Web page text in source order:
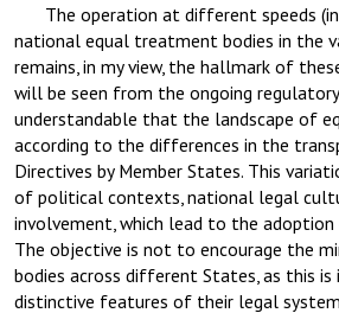
The operation at different speeds
national equal treatment bodies in the
remains, in my view, the hallmark of
will be seen from the ongoing
understandable that the landscape of
according to the differences in the
Directives by Member States. This
of political contexts, national legal
involvement, which lead to the
The objective is not to encourage the
bodies across different States, as this
distinctive features of their legal